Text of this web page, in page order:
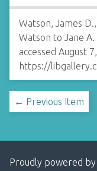
Watson, James
Watson to Jane A.
accessed August
https://
← Previous Item
Proudly powered by